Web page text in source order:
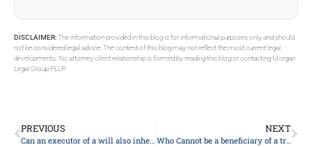
DISCLAIMER:The information provided in this blog is for informational purposes only and should
not be considered legal advice. The content of this blog may not reflect the most current legal
developments. No attorney-client relationship is formed by reading this blog or contacting Morgan
Legal Group PLLP.
PREVIOUS
Can an executor of a will also inherit?
NEXT
Who Cannot be a beneficiary of a trust?